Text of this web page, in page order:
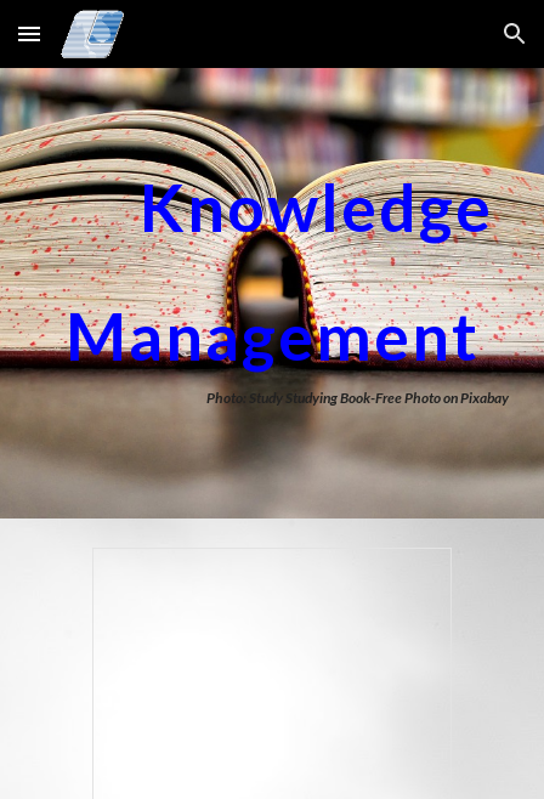
Skip to main content Skip to navigation
Knowledge
Management
Photo: Study Studying Book-Free Photo on Pixabay